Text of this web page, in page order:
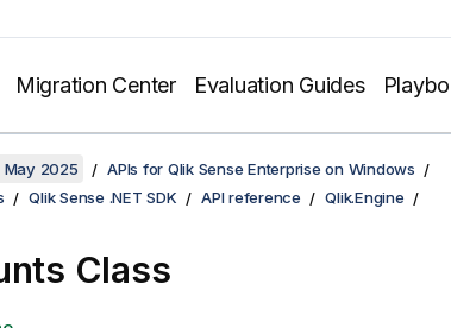
Migration Center Evaluation Guides
May 2025
APIs for Qlik Sense Enterprise on Windows
Qlik Sense .NET SDK API reference Qlik.Engine
Class